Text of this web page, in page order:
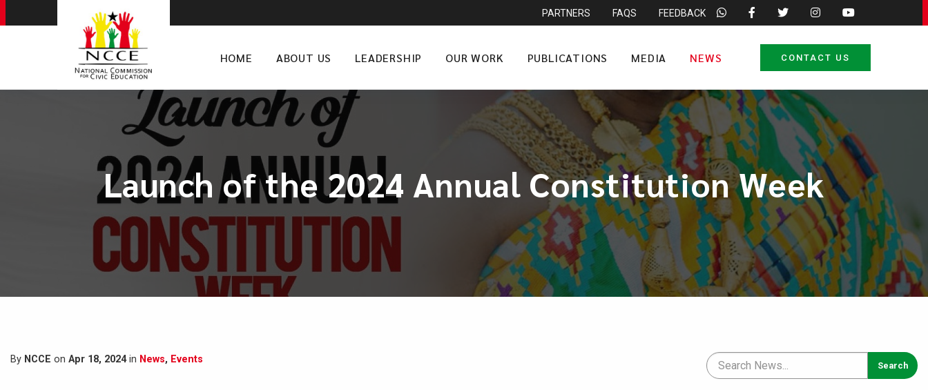
PARTNERS FAQS FEEDBACK
HOME ABOUT US LEADERSHIP OUR WORK PUBLICATIONS MEDIA NEWS CONTACT US
Launch of the 2024 Annual Constitution Week
By NCCE on Apr 18, 2024in News, Events